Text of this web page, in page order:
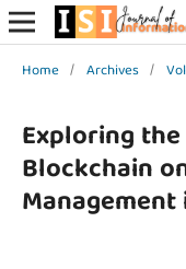
Home / Archives /
Exploring
Blockchain